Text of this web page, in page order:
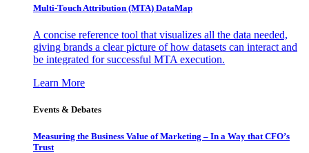
Multi-Touch Attribution (MTA) DataMap
A concise reference tool that visualizes all the data needed,
giving brands a clear picture of how datasets can interact and
be integrated for successful MTA execution.
Learn More
Events & Debates
Measuring the Business Value of Marketing – In a Way that CFO’s
Trust